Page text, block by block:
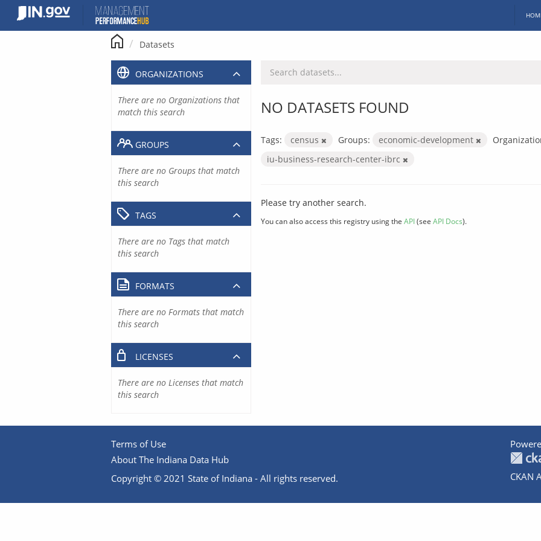
content
Datasets
NO DATASETS FOUND
Tags: census Groups: economic-development
iu-business-research-center-ibrc
Please try another search.
You can also access this registry using the API(see API Docs).
ORGANIZATIONS
There are no Organizations that
match this search
GROUPS
There are no Groups that match
this search
TAGS
There are no Tags that match
this search
FORMATS
There are no Formats that match
this search
LICENSES
There are no Licenses that match
this search
Terms of Use
About The Indiana Data Hub
Copyright © 2021 State of Indiana - All rights reserved.
CKAN